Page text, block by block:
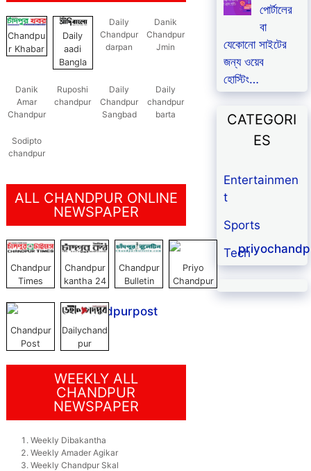
Chandpu
r Khabar
Daily
aadi
Bangla
Daily
Chandpur
darpan
Danik
Chandpur
Jmin
Danik
Amar
Chandpur
Ruposhi
chandpur
Daily
Chandpur
Sangbad
Daily
chandpur
barta
Sodipto
chandpur
ALL CHANDPUR ONLINE
NEWSPAPER
Chandpur
Times
Chandpur
kantha 24
Chandpur
Bulletin
Priyo
Chandpur
Chandpur
Post
Dailychand
pur
WEEKLY ALL
CHANDPUR
NEWSPAPER
Weekly Dibakantha
Weekly Amader Agikar
Weekly Chandpur Skal
পোর্টালের
বা
যেকোনো সাইটের
জন্য ওয়েব
হোস্টিং…
CATEGORI
ES
Entertainmen
t
Sports
Tech